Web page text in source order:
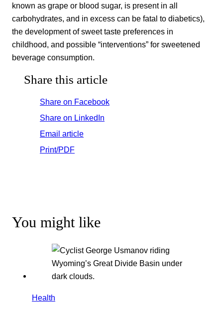
known as grape or blood sugar, is present in all
carbohydrates, and in excess can be fatal to diabetics),
the development of sweet taste preferences in
childhood, and possible “interventions” for sweetened
beverage consumption.
Share this article
Share on Facebook
Share on LinkedIn
Email article
Print/PDF
You might like
Health